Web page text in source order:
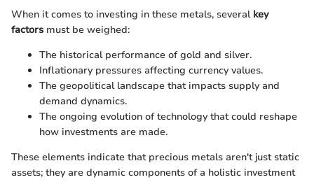
When it comes to investing in these metals, several key
factors must be weighed:
The historical performance of gold and silver.
Inflationary pressures affecting currency values.
The geopolitical landscape that impacts supply and
demand dynamics.
The ongoing evolution of technology that could reshape
how investments are made.
These elements indicate that precious metals aren't just static
assets; they are dynamic components of a holistic investment